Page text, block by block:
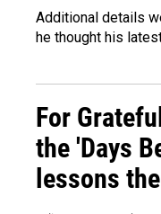
Additional details
he thought his
For
the 'Days
lessons